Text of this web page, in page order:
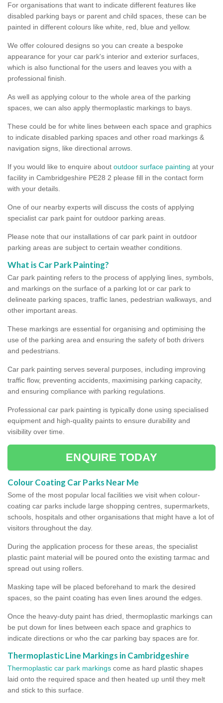
For organisations that want to indicate different features like
disabled parking bays or parent and child spaces, these can be
painted in different colours like white, red, blue and yellow.
We offer coloured designs so you can create a bespoke
appearance for your car park's interior and exterior surfaces,
which is also functional for the users and leaves you with a
professional finish.
As well as applying colour to the whole area of the parking
spaces, we can also apply thermoplastic markings to bays.
These could be for white lines between each space and graphics
to indicate disabled parking spaces and other road markings &
navigation signs, like directional arrows.
If you would like to enquire about outdoor surface painting at your
facility in Cambridgeshire PE28 2 please fill in the contact form
with your details.
One of our nearby experts will discuss the costs of applying
specialist car park paint for outdoor parking areas.
Please note that our installations of car park paint in outdoor
parking areas are subject to certain weather conditions.
What is Car Park Painting?
Car park painting refers to the process of applying lines, symbols,
and markings on the surface of a parking lot or car park to
delineate parking spaces, traffic lanes, pedestrian walkways, and
other important areas.
These markings are essential for organising and optimising the
use of the parking area and ensuring the safety of both drivers
and pedestrians.
Car park painting serves several purposes, including improving
traffic flow, preventing accidents, maximising parking capacity,
and ensuring compliance with parking regulations.
Professional car park painting is typically done using specialised
equipment and high-quality paints to ensure durability and
visibility over time.
ENQUIRE TODAY
Colour Coating Car Parks Near Me
Some of the most popular local facilities we visit when colour-
coating car parks include large shopping centres, supermarkets,
schools, hospitals and other organisations that might have a lot of
visitors throughout the day.
During the application process for these areas, the specialist
plastic paint material will be poured onto the existing tarmac and
spread out using rollers.
Masking tape will be placed beforehand to mark the desired
spaces, so the paint coating has even lines around the edges.
Once the heavy-duty paint has dried, thermoplastic markings can
be put down for lines between each space and graphics to
indicate directions or who the car parking bay spaces are for.
Thermoplastic Line Markings in Cambridgeshire
Thermoplastic car park markings come as hard plastic shapes
laid onto the required space and then heated up until they melt
and stick to this surface.